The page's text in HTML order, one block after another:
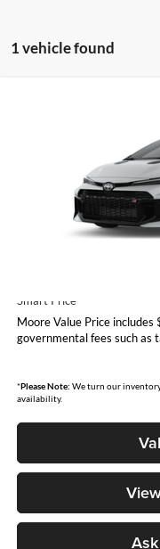
1 vehicle found
SB1ADADE2TE001294
Smart Price
Moore Value Price includes
governmental fees such as
*Please Note: We turn our
availability.